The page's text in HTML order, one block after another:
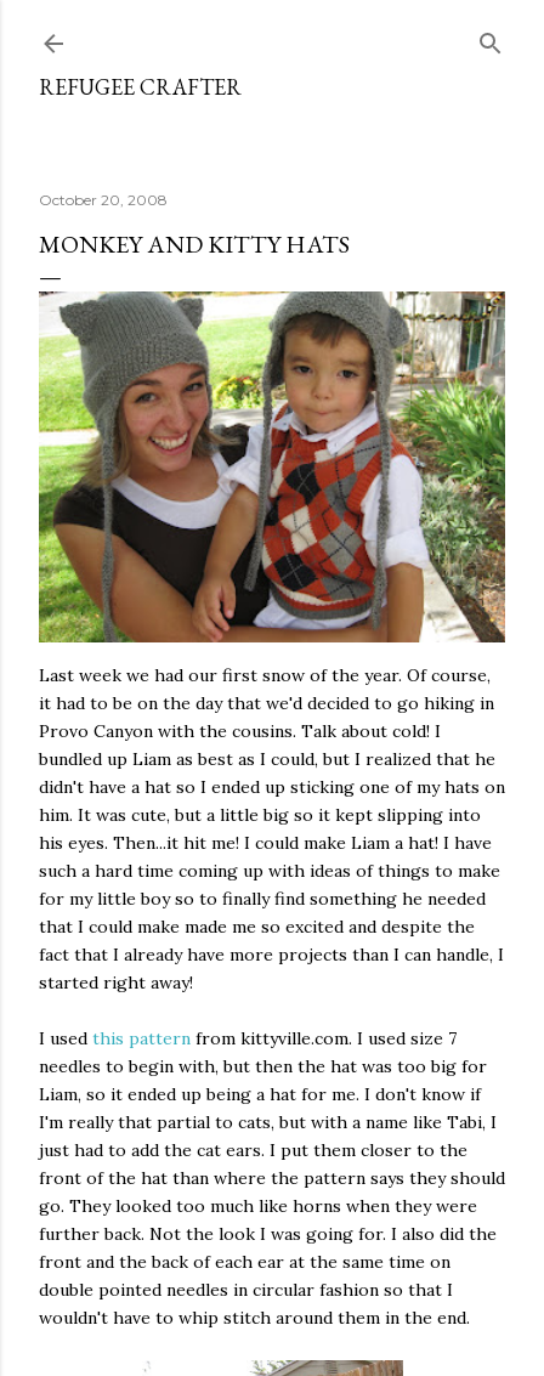
REFUGEE CRAFTER
October 20, 2008
MONKEY AND KITTY HATS
Last week we had our first snow of the year. Of course,
it had to be on the day that we'd decided to go hiking in
Provo Canyon with the cousins. Talk about cold! I
bundled up Liam as best as I could, but I realized that he
didn't have a hat so I ended up sticking one of my hats on
him. It was cute, but a little big so it kept slipping into
his eyes. Then...it hit me! I could make Liam a hat! I have
such a hard time coming up with ideas of things to make
for my little boy so to finally find something he needed
that I could make made me so excited and despite the
fact that I already have more projects than I can handle, I
started right away!
I used this pattern from kittyville.com. I used size 7
needles to begin with, but then the hat was too big for
Liam, so it ended up being a hat for me. I don't know if
I'm really that partial to cats, but with a name like Tabi, I
just had to add the cat ears. I put them closer to the
front of the hat than where the pattern says they should
go. They looked too much like horns when they were
further back. Not the look I was going for. I also did the
front and the back of each ear at the same time on
double pointed needles in circular fashion so that I
wouldn't have to whip stitch around them in the end.